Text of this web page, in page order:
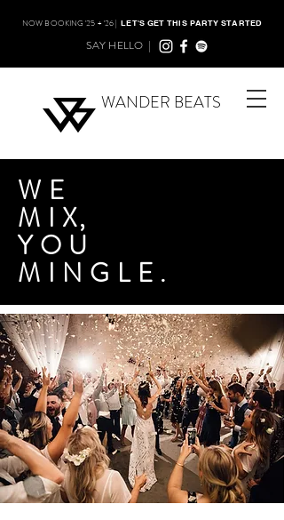
WANDER BEATS
NOW BOOKING '25 + '26 |LET'S GET THIS PARTY STARTED
SAY HELLO |
WE
MI X,
YOU
MINGLE.